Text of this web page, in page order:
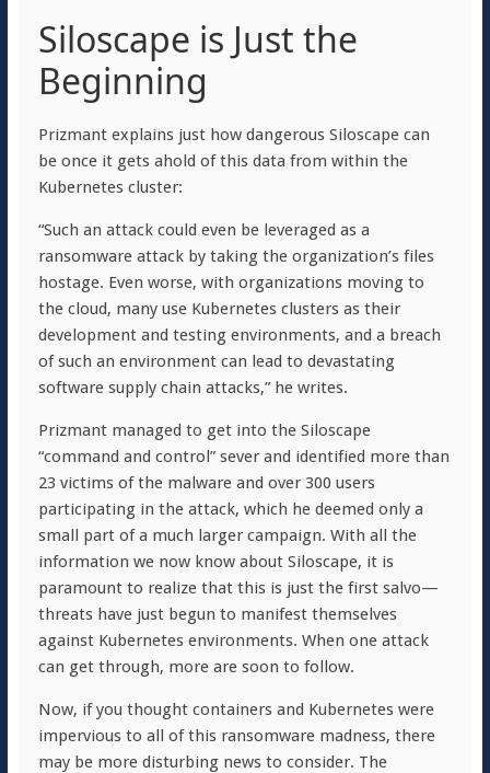
Siloscape is Just the
Beginning
Prizmant explains just how dangerous Siloscape can
be once it gets ahold of this data from within the
Kubernetes cluster:
“Such an attack could even be leveraged as a
ransomware attack by taking the organization’s files
hostage. Even worse, with organizations moving to
the cloud, many use Kubernetes clusters as their
development and testing environments, and a breach
of such an environment can lead to devastating
software supply chain attacks,” he writes.
Prizmant managed to get into the Siloscape
“command and control” sever and identified more than
23 victims of the malware and over 300 users
participating in the attack, which he deemed only a
small part of a much larger campaign. With all the
information we now know about Siloscape, it is
paramount to realize that this is just the first salvo—
threats have just begun to manifest themselves
against Kubernetes environments. When one attack
can get through, more are soon to follow.
Now, if you thought containers and Kubernetes were
impervious to all of this ransomware madness, there
may be more disturbing news to consider. The